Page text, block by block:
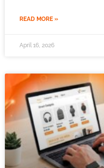
READ MORE »
April 16, 2026